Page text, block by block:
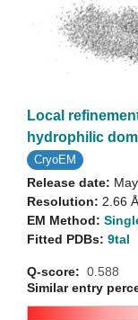
Local
hydrophilic
CryoEM
Release date:
Resolution: 2.66 Å
EM Method:
Fitted PDBs: 9tal
Q-score: 0.588
Similar entry